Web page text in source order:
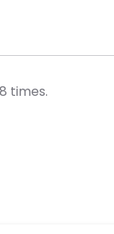
times.